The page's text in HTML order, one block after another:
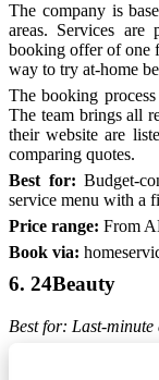
The company is
areas. Services
booking offer of one
way to try at-home
The booking
The team brings all
their website are
comparing quotes.
Best for: Budget-
service menu with a
Price range: From
Book via:
6. 24Beauty
Best for: Last-